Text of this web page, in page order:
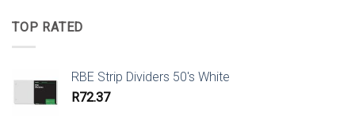
TOP RATED
RBE Strip Dividers 50's White
R72.37